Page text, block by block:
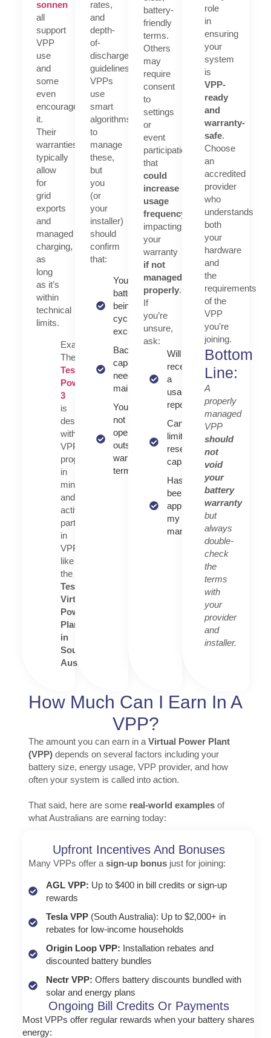
sonnen
all
support
VPP
use
and
some
even
encourage
it.
Their
warranties
typically
allow
for
grid
exports
and
managed
charging,
as
long
as it’s
within
technical
limits.
Example:
The
Tesla
Powerwall
3
is
designed
with
VPP
programs
in
mind
and
actively
participates
in
VPPs
like
the
Tesla
Virtual
Power
Plant
in
South
Australia
rates,
and
depth-
of-
discharge
guidelines.
VPPs
use
smart
algorithms
to
manage
these,
but
you
(or
your
installer)
should
confirm
that:
Your
battery isn't
being
cycled
excessively
Backup
capacity (if
needed) is
maintained
You’re
not
operating
outside
warranty
terms
battery-
friendly
terms.
Others
may
require
consent
to
settings
or
event
participation
that
could
increase
usage
frequency
possibly
impacting
your
warranty
if not
managed
properly.
If
you’re
unsure,
ask:
Will I
receive
a
usage
report?
Can I set
limits or
reserve
capacity?
Has this VPP
been
approved by
my battery
manufacturer?
role
in
ensuring
your
system
is
VPP-
ready
and
warranty-
safe.
Choose
an
accredited
provider
who
understands
both
your
hardware
and
the
requirements
of the
VPP
you’re
joining.
Bottom
Line:
A
properly
managed
VPP
should
not
void
your
battery
warranty
but
always
double-
check
the
terms
with
your
provider
and
installer.
How Much Can I Earn In A
VPP?
The amount you can earn in a Virtual Power Plant
(VPP)depends on several factors including your
battery size, energy usage, VPP provider, and how
often your system is called into action.
That said, here are some real-world examplesof
what Australians are earning today:
Upfront Incentives And Bonuses
Many VPPs offer a sign-up bonusjust for joining:
AGL VPP: Up to $400 in bill credits or sign-up
rewards
Tesla VPP (South Australia): Up to $2,000+ in
rebates for low-income households
Origin Loop VPP: Installation rebates and
discounted battery bundles
Nectr VPP: Offers battery discounts bundled with
solar and energy plans
Ongoing Bill Credits Or Payments
Most VPPs offer regular rewards when your battery shares
energy: